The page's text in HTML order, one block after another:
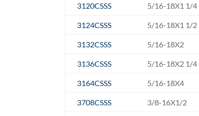
3120CSSS 5/16-18X1 1/4
3124CSSS 5/16-18X1 1/2
3132CSSS 5/16-18X2
3136CSSS 5/16-18X2 1/4
3164CSSS 5/16-18X4
3708CSSS 3/8-16X1/2